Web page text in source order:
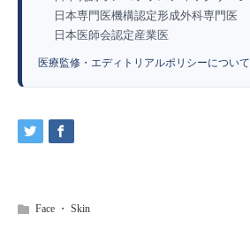
日本専門医機構認定形成外科専門医
日本医師会認定産業医
医療監修・エディトリアルポリシーについて
Face ・ Skin